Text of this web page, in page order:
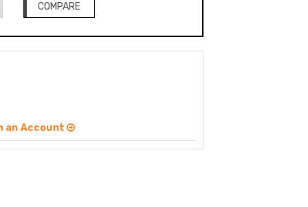
COMPARE
an Account